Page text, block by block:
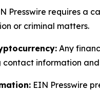
Presswire requires a
or criminal matters.
Any
information
EIN Presswire